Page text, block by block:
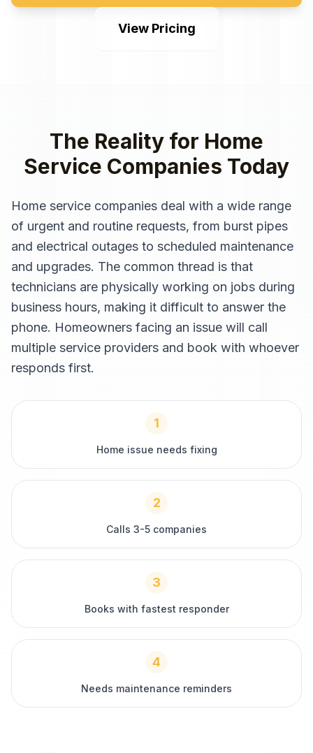
View Pricing
The Reality for Home
Service Companies Today
Home service companies deal with a wide range
of urgent and routine requests, from burst pipes
and electrical outages to scheduled maintenance
and upgrades. The common thread is that
technicians are physically working on jobs during
business hours, making it difficult to answer the
phone. Homeowners facing an issue will call
multiple service providers and book with whoever
responds first.
1
Home issue needs fixing
2
Calls 3-5 companies
3
Books with fastest responder
4
Needs maintenance reminders